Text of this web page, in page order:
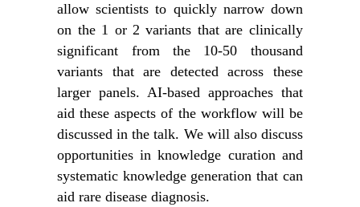
allow scientists to quickly narrow down
on the 1 or 2 variants that are clinically
significant from the 10-50 thousand
variants that are detected across these
larger panels. AI-based approaches that
aid these aspects of the workflow will be
discussed in the talk. We will also discuss
opportunities in knowledge curation and
systematic knowledge generation that can
aid rare disease diagnosis.